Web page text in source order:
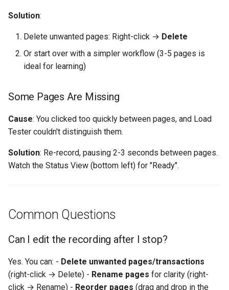
Solution:
Delete unwanted pages: Right-click → Delete
Or start over with a simpler workflow (3-5 pages is
ideal for learning)
Some Pages Are Missing
Cause: You clicked too quickly between pages, and Load
Tester couldn't distinguish them.
Solution: Re-record, pausing 2-3 seconds between pages.
Watch the Status View (bottom left) for "Ready".
Common Questions
Can I edit the recording after I stop?
Yes. You can: - Delete unwanted pages/transactions
(right-click → Delete) - Rename pages for clarity (right-
click → Rename) - Reorder pages (drag and drop in the